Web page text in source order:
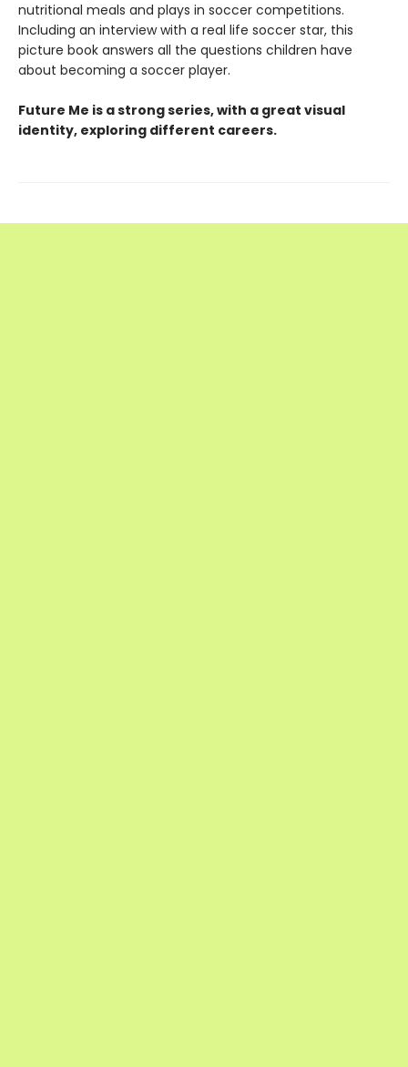
nutritional meals and plays in soccer competitions.
Including an interview with a real life soccer star, this
picture book answers all the questions children have
about becoming a soccer player.
Future Me is a strong series, with a great visual
identity, exploring different careers.